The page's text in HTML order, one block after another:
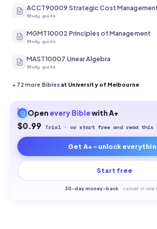
ACCT90009 Strategic Cost
Study guide
MGMT10002 Principles of Management
Study guide
MAST10007 Linear Algebra
Study guide
+ 72 more Biblesat University of Melbourne
Open every Biblewith A+
$0.99 Trial · or start free and read this
Get A+ - unlock
Start free
30-day money-back · cancel in one